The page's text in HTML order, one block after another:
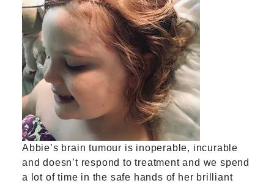
Abbie’s brain tumour is inoperable, incurable
and doesn’t respond to treatment and we spend
a lot of time in the safe hands of her brilliant